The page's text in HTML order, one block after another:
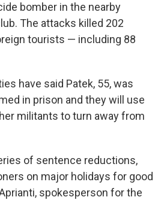
bomber in the nearby
The attacks killed 202
tourists — including 88
have said Patek, 55, was
in prison and they will use
militants to turn away from
of sentence reductions,
on major holidays for good
spokesperson for the